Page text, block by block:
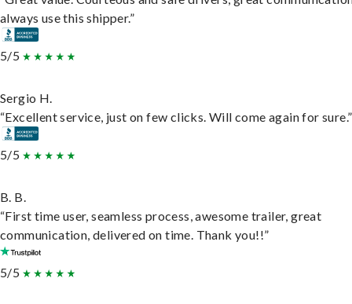
always use this shipper.”
5/5
Sergio H.
“Excellent service, just on few clicks. Will come again for sure.”
5/5
B. B.
“First time user, seamless process, awesome trailer, great
communication, delivered on time. Thank you!!”
5/5